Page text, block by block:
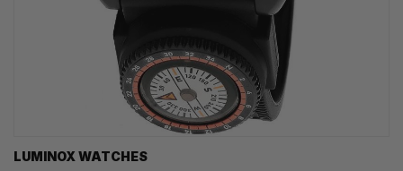
LUMINOX WATCHES